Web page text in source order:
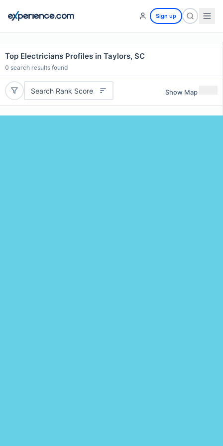
Sign up
Top Electricians Profiles in Taylors, SC
0 search results found
Search Rank Score Show Map